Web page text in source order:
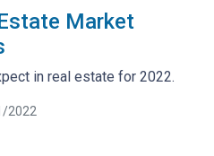
Market
in real estate for 2022.
2022